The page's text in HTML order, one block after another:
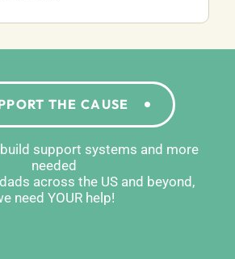
THE CAUSE
support systems and more
needed
across the US and beyond,
need YOUR help!